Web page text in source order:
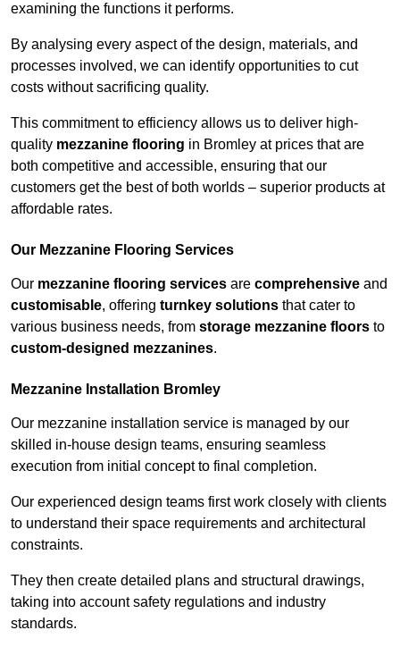
examining the functions it performs.
By analysing every aspect of the design, materials, and
processes involved, we can identify opportunities to cut
costs without sacrificing quality.
This commitment to efficiency allows us to deliver high-
quality mezzanine flooring in Bromley at prices that are
both competitive and accessible, ensuring that our
customers get the best of both worlds – superior products at
affordable rates.
Our Mezzanine Flooring Services
Our mezzanine flooring services are comprehensive and
customisable, offering turnkey solutions that cater to
various business needs, from storage mezzanine floors to
custom-designed mezzanines.
Mezzanine Installation Bromley
Our mezzanine installation service is managed by our
skilled in-house design teams, ensuring seamless
execution from initial concept to final completion.
Our experienced design teams first work closely with clients
to understand their space requirements and architectural
constraints.
They then create detailed plans and structural drawings,
taking into account safety regulations and industry
standards.